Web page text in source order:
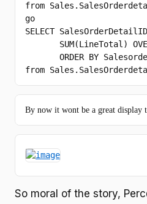
from
go
SELECT
SUM(LineTotal)
ORDER BY
from
By now it wont be a great
So moral of the story,